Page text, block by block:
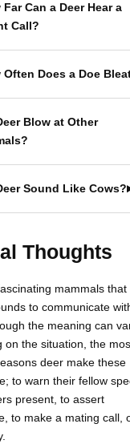
Far Can a Deer Hear a
Call?
Often Does a Doe
Blow at Other
Sound Like Cows?
Thoughts
mammals that
to communicate
the meaning can
on the situation, the
deer make these
to warn their fellow
present, to assert
to make a mating call,